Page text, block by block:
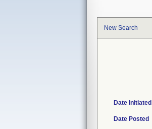
New Search
Date
Date Posted